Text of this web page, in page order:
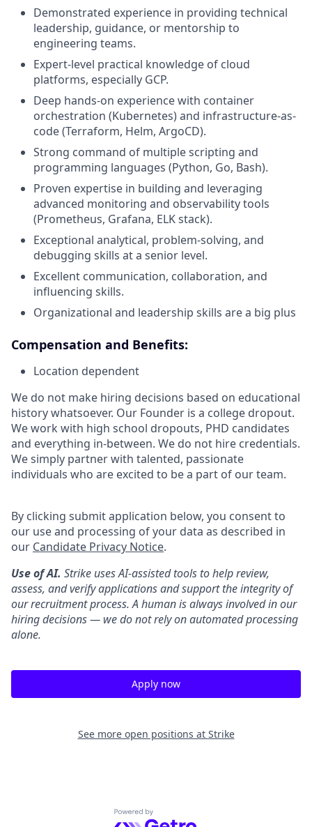
Demonstrated experience in providing technical
leadership, guidance, or mentorship to
engineering teams.
Expert-level practical knowledge of cloud
platforms, especially GCP.
Deep hands-on experience with container
orchestration (Kubernetes) and infrastructure-as-
code (Terraform, Helm, ArgoCD).
Strong command of multiple scripting and
programming languages (Python, Go, Bash).
Proven expertise in building and leveraging
advanced monitoring and observability tools
(Prometheus, Grafana, ELK stack).
Exceptional analytical, problem-solving, and
debugging skills at a senior level.
Excellent communication, collaboration, and
influencing skills.
Organizational and leadership skills are a big plus
Compensation and Benefits:
Location dependent
We do not make hiring decisions based on educational
history whatsoever. Our Founder is a college dropout.
We work with high school dropouts, PHD candidates
and everything in-between. We do not hire credentials.
We simply partner with talented, passionate
individuals who are excited to be a part of our team.
By clicking submit application below, you consent to
our use and processing of your data as described in
our Candidate Privacy Notice.
Use of AI. Strike uses AI-assisted tools to help review,
assess, and verify applications and support the integrity of
our recruitment process. A human is always involved in our
hiring decisions — we do not rely on automated processing
alone.
Apply now
See more open positions at Strike
Powered by Getro.com